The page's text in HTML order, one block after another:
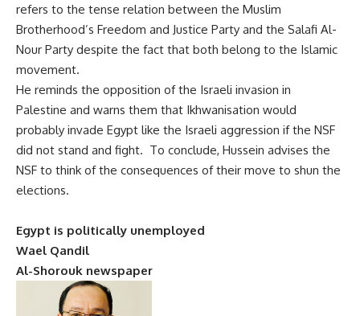
refers to the tense relation between the Muslim
Brotherhood’s Freedom and Justice Party and the Salafi Al-
Nour Party despite the fact that both belong to the Islamic
movement.
He reminds the opposition of the Israeli invasion in
Palestine and warns them that Ikhwanisation would
probably invade Egypt like the Israeli aggression if the NSF
did not stand and fight. To conclude, Hussein advises the
NSF to think of the consequences of their move to shun the
elections.
Egypt is politically unemployed
Wael Qandil
Al-Shorouk newspaper